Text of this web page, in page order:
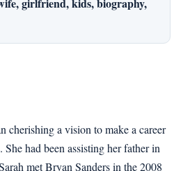
girlfriend, kids, biography,
cherishing a vision to make a career
had been assisting her father in
met Bryan Sanders in the 2008